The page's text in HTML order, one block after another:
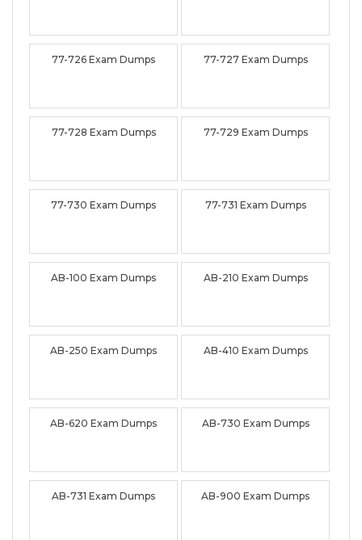
77-726 Exam Dumps 77-727 Exam Dumps
77-728 Exam Dumps 77-729 Exam Dumps
77-730 Exam Dumps 77-731 Exam Dumps
AB-100 Exam Dumps AB-210 Exam Dumps
AB-250 Exam Dumps AB-410 Exam Dumps
AB-620 Exam Dumps AB-730 Exam Dumps
AB-731 Exam Dumps AB-900 Exam Dumps